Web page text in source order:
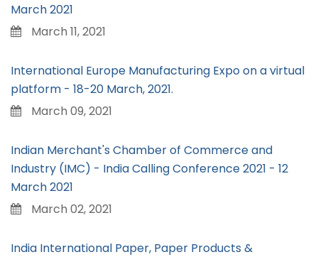
March 2021
March 11, 2021
International Europe Manufacturing Expo on a virtual
platform - 18-20 March, 2021.
March 09, 2021
Indian Merchant's Chamber of Commerce and
Industry (IMC) - India Calling Conference 2021 - 12
March 2021
March 02, 2021
India International Paper, Paper Products &